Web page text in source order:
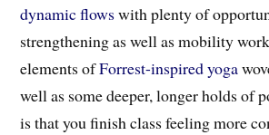
dynamic flowswith plenty of
strengthening as well as mobility
elements ofForrest-inspired yoga
well as some deeper, longer holds of
is that you finish class feeling more